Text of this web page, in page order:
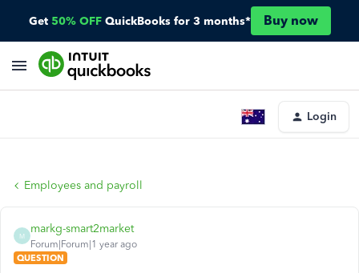
Get 50% OFF QuickBooks for 3 months* Buy now
Login
Employees and payroll
M
markg-smart2market
Forum|Forum|1 year ago
QUESTION